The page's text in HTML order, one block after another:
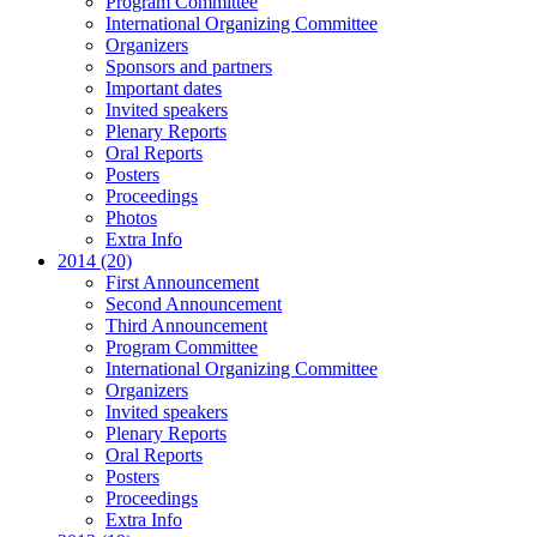
International Organizing Committee
Organizers
Sponsors and partners
Important dates
Invited speakers
Plenary Reports
Oral Reports
Posters
Proceedings
Photos
Extra Info
2014 (20)
First Announcement
Second Announcement
Third Announcement
Program Committee
International Organizing Committee
Organizers
Invited speakers
Plenary Reports
Oral Reports
Posters
Proceedings
Extra Info